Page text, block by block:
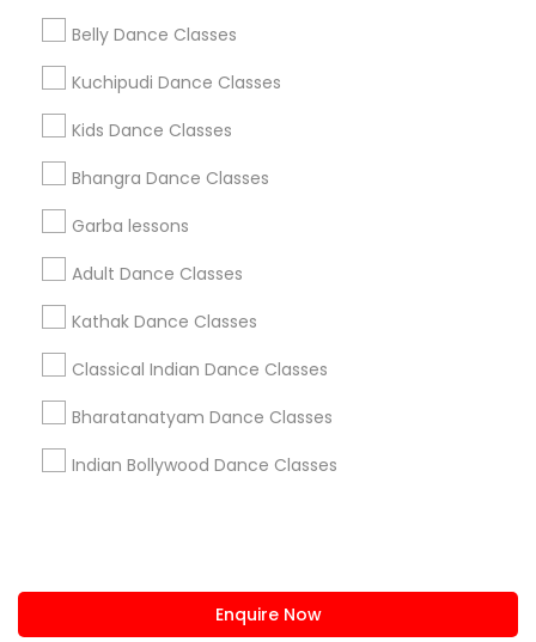
Belly Dance Classes
Kuchipudi Dance Classes
Kids Dance Classes
Bhangra Dance Classes
Garba lessons
Adult Dance Classes
Kathak Dance Classes
Classical Indian Dance Classes
Bharatanatyam Dance Classes
Indian Bollywood Dance Classes
Enquire Now
Corporate
+1-512-788-5300
us.sulekha@sulekha.com
Stay Connected
Sulekha App
About us Contact us
Terms & Conditions
Privacy Policy
Advertise with us Copyright Policy